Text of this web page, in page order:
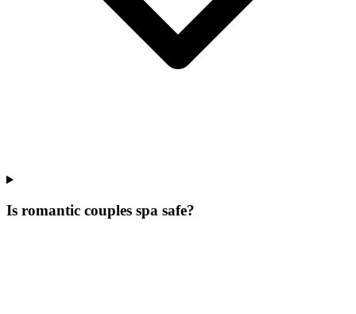
Is romantic couples spa safe?